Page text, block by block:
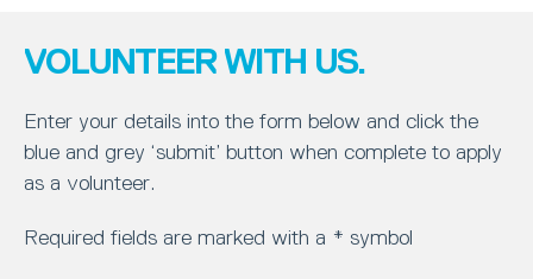
VOLUNTEER WITH US.
Enter your details into the form below and click the
blue and grey ‘submit’ button when complete to apply
as a volunteer.
Required fields are marked with a * symbol